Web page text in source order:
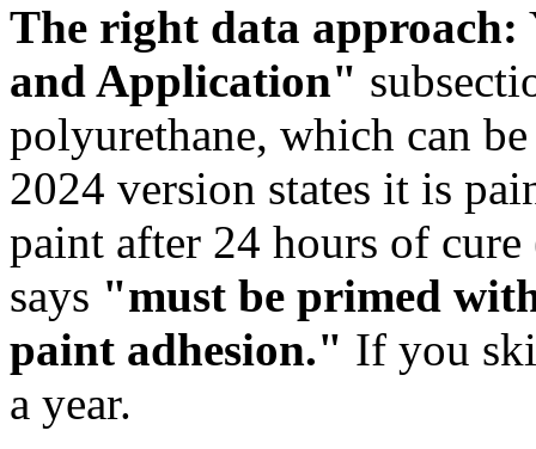
The right data approach:
and Application"
polyurethane, which can
2024 version states it is
paint after 24 hours of
says "must be primed
paint adhesion." If you
a year.